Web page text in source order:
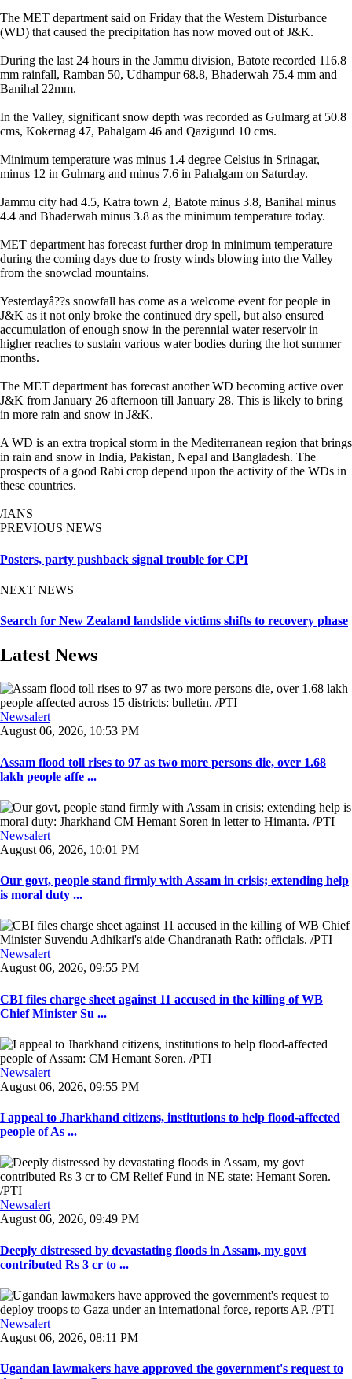
The MET department said on Friday that the Western Disturbance
(WD) that caused the precipitation has now moved out of J&K.
During the last 24 hours in the Jammu division, Batote recorded 116.8
mm rainfall, Ramban 50, Udhampur 68.8, Bhaderwah 75.4 mm and
Banihal 22mm.
In the Valley, significant snow depth was recorded as Gulmarg at 50.8
cms, Kokernag 47, Pahalgam 46 and Qazigund 10 cms.
Minimum temperature was minus 1.4 degree Celsius in Srinagar,
minus 12 in Gulmarg and minus 7.6 in Pahalgam on Saturday.
Jammu city had 4.5, Katra town 2, Batote minus 3.8, Banihal minus
4.4 and Bhaderwah minus 3.8 as the minimum temperature today.
MET department has forecast further drop in minimum temperature
during the coming days due to frosty winds blowing into the Valley
from the snowclad mountains.
Yesterdayâ??s snowfall has come as a welcome event for people in
J&K as it not only broke the continued dry spell, but also ensured
accumulation of enough snow in the perennial water reservoir in
higher reaches to sustain various water bodies during the hot summer
months.
The MET department has forecast another WD becoming active over
J&K from January 26 afternoon till January 28. This is likely to bring
in more rain and snow in J&K.
A WD is an extra tropical storm in the Mediterranean region that brings
in rain and snow in India, Pakistan, Nepal and Bangladesh. The
prospects of a good Rabi crop depend upon the activity of the WDs in
these countries.
/IANS
PREVIOUS NEWS
Posters, party pushback signal trouble for CPI
NEXT NEWS
Search for New Zealand landslide victims shifts to recovery phase
Latest News
Newsalert
August 06, 2026, 10:53 PM
Assam flood toll rises to 97 as two more persons die, over 1.68
lakh people affe ...
Newsalert
August 06, 2026, 10:01 PM
Our govt, people stand firmly with Assam in crisis; extending help
is moral duty ...
Newsalert
August 06, 2026, 09:55 PM
CBI files charge sheet against 11 accused in the killing of WB
Chief Minister Su ...
Newsalert
August 06, 2026, 09:55 PM
I appeal to Jharkhand citizens, institutions to help flood-affected
people of As ...
Newsalert
August 06, 2026, 09:49 PM
Deeply distressed by devastating floods in Assam, my govt
contributed Rs 3 cr to ...
Newsalert
August 06, 2026, 08:11 PM
Ugandan lawmakers have approved the government's request to